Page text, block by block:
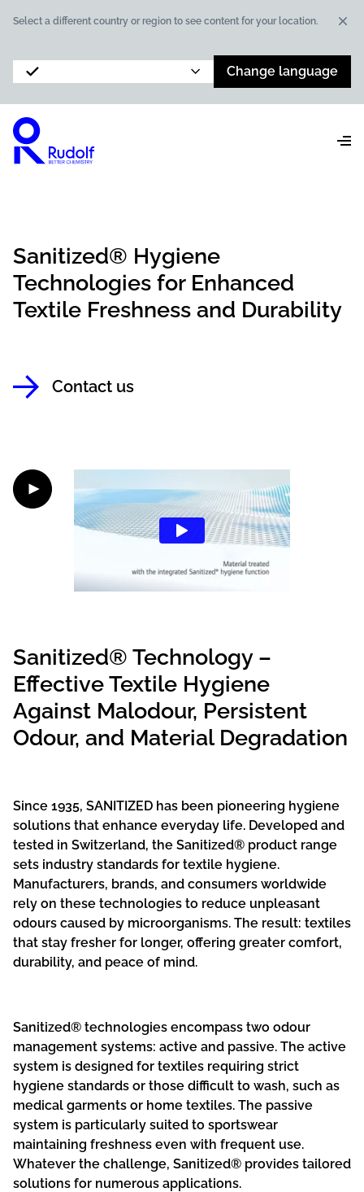
Select a different country or region to see content for your location.
Change language
Sanitized® Hygiene
Technologies for Enhanced
Textile Freshness and Durability
Contact us
Sanitized® Technology –
Effective Textile Hygiene
Against Malodour, Persistent
Odour, and Material Degradation
Since 1935, SANITIZED has been pioneering hygiene
solutions that enhance everyday life. Developed and
tested in Switzerland, the Sanitized® product range
sets industry standards for textile hygiene.
Manufacturers, brands, and consumers worldwide
rely on these technologies to reduce unpleasant
odours caused by microorganisms. The result: textiles
that stay fresher for longer, offering greater comfort,
durability, and peace of mind.
Sanitized® technologies encompass two odour
management systems: active and passive. The active
system is designed for textiles requiring strict
hygiene standards or those difficult to wash, such as
medical garments or home textiles. The passive
system is particularly suited to sportswear
maintaining freshness even with frequent use.
Whatever the challenge, Sanitized® provides tailored
solutions for numerous applications.